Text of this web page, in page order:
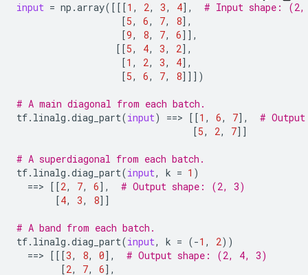
input = np .array([[[1 , 2, 3, 4],
# Input shape:
[5, 6, 7, 8],
[9, 8, 7, 6]],
[[5, 4, 3, 2],
[1 , 2, 3, 4],
[5, 6, 7, 8]]])
# A main diagonal from each batch.
tf. linalg .diag_part(input) ==> [[1 , 6, 7],
#
[5, 2, 7]]
# A superdiagonal from each batch.
tf. linalg .diag_part(input, k = 1 )
==> [[2, 7, 6],
# Output shape: (2, 3)
[4, 3, 8]]
# A band from each batch.
tf. linalg .diag_part(input, k = (-1 , 2))
==> [[[3, 8, 0],
# Output shape: (2, 4, 3)
[2, 7, 6],